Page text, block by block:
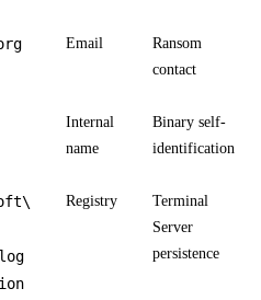
Email
Ransom
contact
Internal
name
Binary self-
identification
Registry
Terminal
Server
persistence